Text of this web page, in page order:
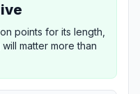
points for its length,
matter more than